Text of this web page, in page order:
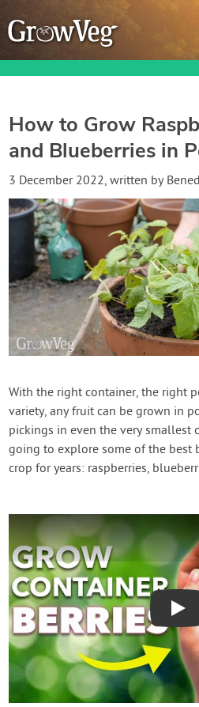
Garden Planner
Gardening Guides
Gardening How-to Videos
About GrowVeg
Login
Create
How to Grow
and Blueberries in
3 December 2022, written by
With the right container, the right
variety, any fruit can be grown in
pickings in even the very smallest
going to explore some of the
crop for years: raspberries,
Play